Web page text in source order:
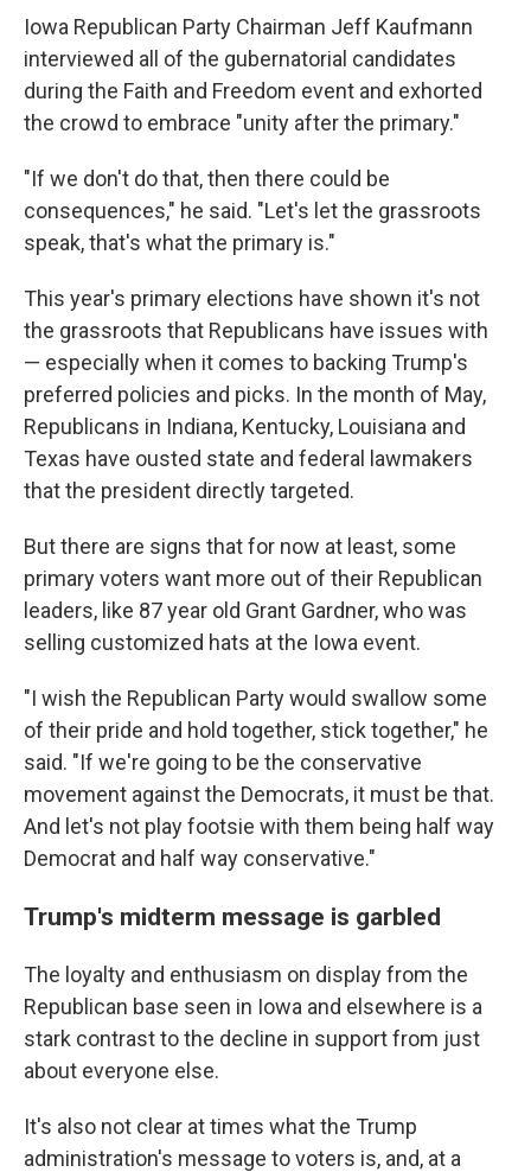
Iowa Republican Party Chairman Jeff Kaufmann
interviewed all of the gubernatorial candidates
during the Faith and Freedom event and exhorted
the crowd to embrace "unity after the primary."
"If we don't do that, then there could be
consequences," he said. "Let's let the grassroots
speak, that's what the primary is."
This year's primary elections have shown it's not
the grassroots that Republicans have issues with
— especially when it comes to backing Trump's
preferred policies and picks. In the month of May,
Republicans in Indiana, Kentucky, Louisiana and
Texas have ousted state and federal lawmakers
that the president directly targeted.
But there are signs that for now at least, some
primary voters want more out of their Republican
leaders, like 87 year old Grant Gardner, who was
selling customized hats at the Iowa event.
"I wish the Republican Party would swallow some
of their pride and hold together, stick together," he
said. "If we're going to be the conservative
movement against the Democrats, it must be that.
And let's not play footsie with them being half way
Democrat and half way conservative."
Trump's midterm message is garbled
The loyalty and enthusiasm on display from the
Republican base seen in Iowa and elsewhere is a
stark contrast to the decline in support from just
about everyone else.
It's also not clear at times what the Trump
administration's message to voters is, and, at a